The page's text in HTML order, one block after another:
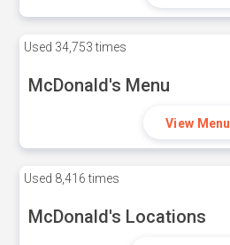
Used 34,753 times
McDonald's Menu
View Menu
Used 8,416 times
McDonald's Locations